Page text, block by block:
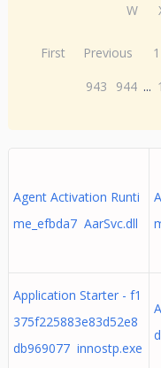
W
First Previous 1
943
944 ...
Agent Activation Runti
me_efbda7 AarSvc.dll
Application Starter - f1
375f225883e83d52e8
db969077 innostp.exe